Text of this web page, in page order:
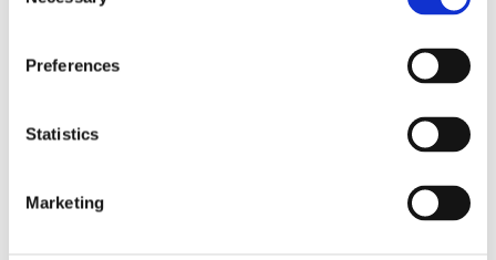
Preferences
Statistics
Marketing
Learn more